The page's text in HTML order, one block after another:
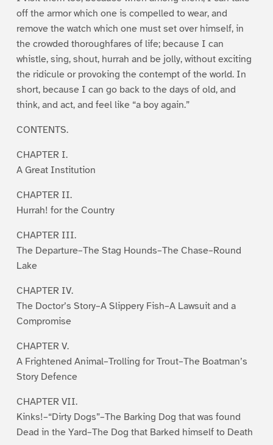
off the armor which one is compelled to wear, and
remove the watch which one must set over himself, in
the crowded thoroughfares of life; because I can
whistle, sing, shout, hurrah and be jolly, without exciting
the ridicule or provoking the contempt of the world. In
short, because I can go back to the days of old, and
think, and act, and feel like “a boy again.”
CONTENTS.
CHAPTER I.
A Great Institution
CHAPTER II.
Hurrah! for the Country
CHAPTER III.
The Departure–The Stag Hounds–The Chase–Round
Lake
CHAPTER IV.
The Doctor’s Story–A Slippery Fish–A Lawsuit and a
Compromise
CHAPTER V.
A Frightened Animal–Trolling for Trout–The Boatman’s
Story Defence
CHAPTER VII.
Kinks!–“Dirty Dogs”–The Barking Dog that was found
Dead in the Yard–The Dog that Barked himself to Death